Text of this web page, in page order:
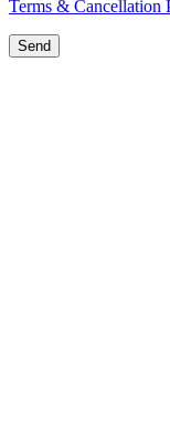
Terms & Cancellation